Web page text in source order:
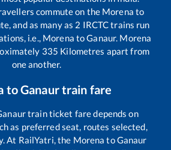
commute on the Morena to
and as many as 2 IRCTC trains run
i.e., Morena toGanaur. Morena
335 Kilometres apart from
one another.
toGanaurtrain fare
train ticket fare depends on
as preferred seat, routes selected,
At RailYatri, the Morena toGanaur